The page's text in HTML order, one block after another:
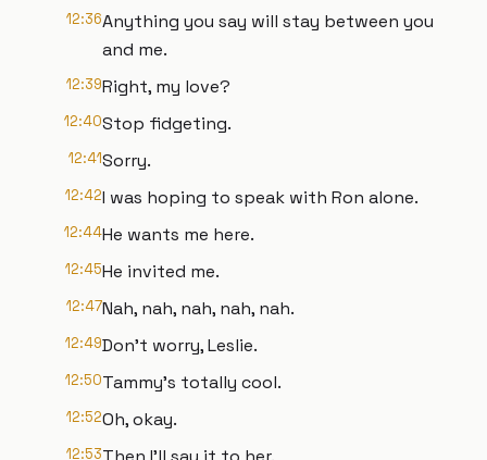
12:36Anything you say will stay between you
and me.
12:39Right, my love?
12:40Stop fidgeting.
12:41Sorry.
12:42I was hoping to speak with Ron alone.
12:44He wants me here.
12:45He invited me.
12:47Nah, nah, nah, nah, nah.
12:49Don't worry, Leslie.
12:50Tammy's totally cool.
12:52Oh, okay.
12:53